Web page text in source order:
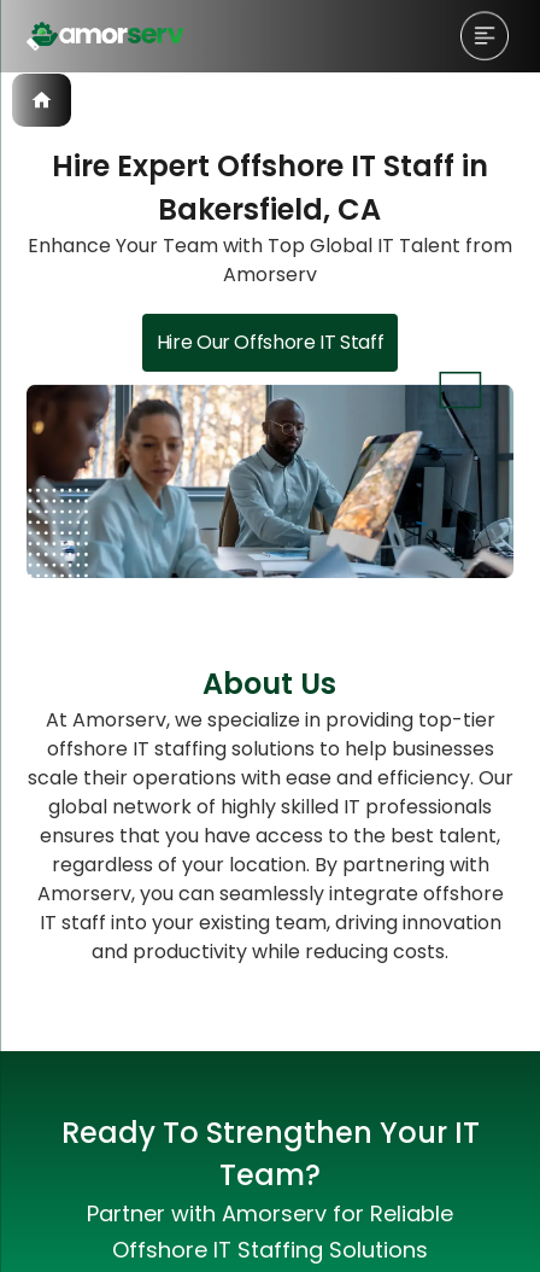
Hire Expert Offshore IT Staff in
Bakersfield, CA
Enhance Your Team with Top Global IT Talent from
Amorserv
Hire Our Offshore IT Staff
About Us
At Amorserv, we specialize in providing top-tier
offshore IT staffing solutions to help businesses
scale their operations with ease and efficiency. Our
global network of highly skilled IT professionals
ensures that you have access to the best talent,
regardless of your location. By partnering with
Amorserv, you can seamlessly integrate offshore
IT staff into your existing team, driving innovation
and productivity while reducing costs.
Ready To Strengthen Your IT
Team?
Partner with Amorserv for Reliable
Offshore IT Staffing Solutions
Let’s Schedule A Discovery
Meeting!
Let’s Schedule A Discovery
Meeting!